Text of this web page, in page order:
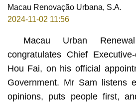
Macau Renovação Urbana, S.A.
2024-11-02 11:56
Macau Urban
congratulates Chief
Hou Fai, on his official
Government. Mr Sam listens
opinions, puts people first,